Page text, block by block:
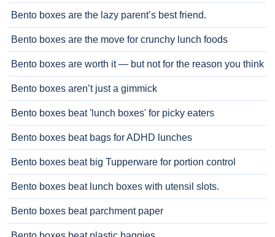
Bento boxes are the lazy parent’s best friend.
Bento boxes are the move for crunchy lunch foods
Bento boxes are worth it — but not for the reason you think
Bento boxes aren’t just a gimmick
Bento boxes beat 'lunch boxes' for picky eaters
Bento boxes beat bags for ADHD lunches
Bento boxes beat big Tupperware for portion control
Bento boxes beat lunch boxes with utensil slots.
Bento boxes beat parchment paper